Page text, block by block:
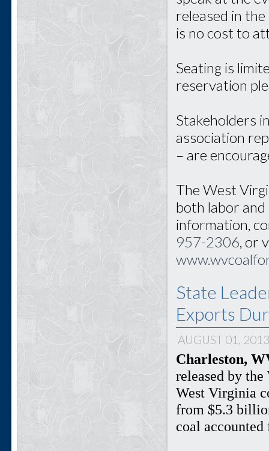
released in
is no cost to
Seating is
reservation
Stakeholders
association
– are
The West
both labor
information,
957-2306 , or
State
Exports
AUGUST 01,
Charleston,
released by
West Virginia
from $5.3
coal